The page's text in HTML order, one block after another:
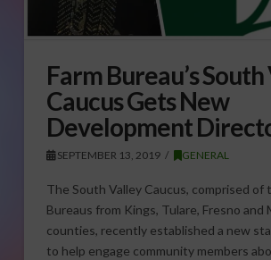
Farm Bureau’s
Caucus Gets New
Development
SEPTEMBER 13, 2019 GENERAL
The South Valley Caucus, comprised of
Bureaus from Kings, Tulare, Fresno and
counties, recently established a new
to help engage community members